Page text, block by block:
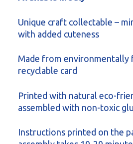
Unique craft collectable –
with added cuteness
Made from environmentally
recyclable card
Printed with natural eco-
assembled with non-toxic
Instructions printed on the